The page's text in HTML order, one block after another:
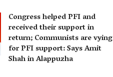
Congress helped PFI and
received their support in
return; Communists are vying
for PFI support: Says Amit
Shah in Alappuzha